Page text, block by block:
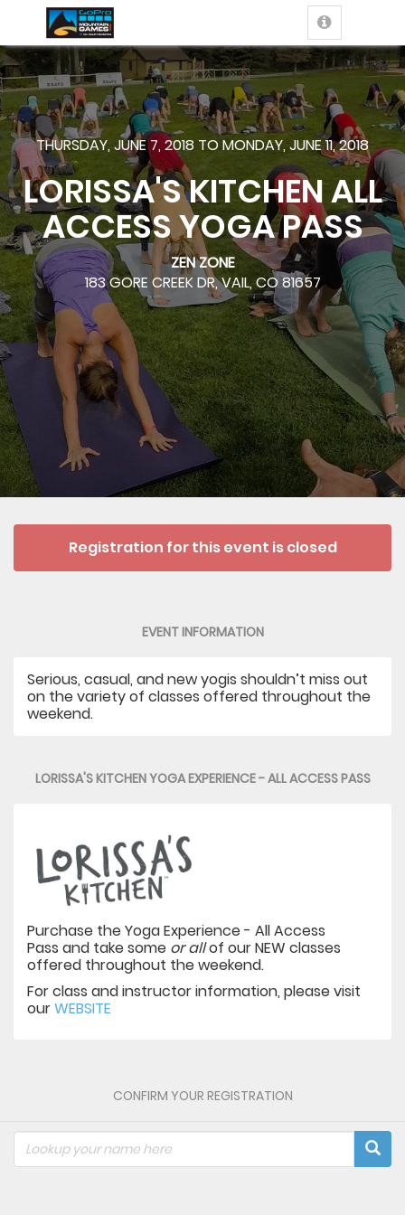
THURSDAY, JUNE 7, 2018 TO MONDAY, JUNE 11, 2018
LORISSA'S KITCHEN ALL
ACCESS YOGA PASS
ZEN ZONE
183 GORE CREEK DR, VAIL, CO 81657
Registration for this event is closed
EVENT INFORMATION
Serious, casual, and new yogis shouldn’t miss out
on the variety of classes offered throughout the
weekend.
LORISSA'S KITCHEN YOGA EXPERIENCE - ALL ACCESS PASS
Purchase the Yoga Experience - All Access
Pass and take some or allof our NEW classes
offered throughout the weekend.
For class and instructor information, please visit
ourWEBSITE
CONFIRM YOUR REGISTRATION